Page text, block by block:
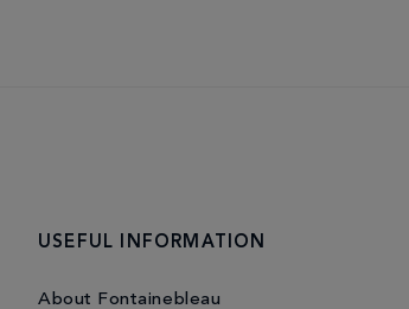
USEFUL INFORMATION
About Fontainebleau